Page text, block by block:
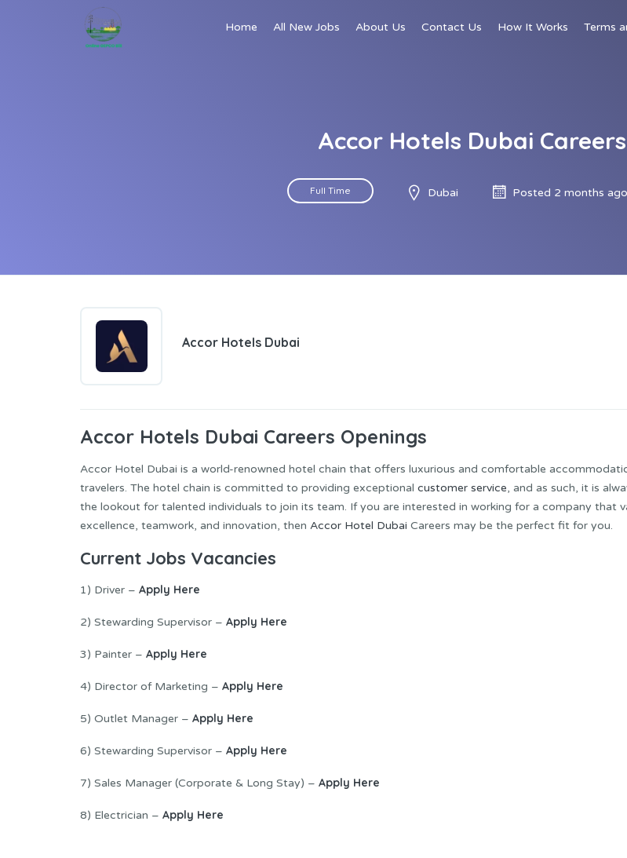
Home All New Jobs About Us Contact Us How It Works Terms
Accor Hotels Dubai
Full Time Dubai Posted 2 months ago
Accor Hotels Dubai
Accor Hotels Dubai Careers Openings
Accor Hotel Dubai is a world-renowned hotel chain that offers luxurious and comfortable
travelers. The hotel chain is committed to providing exceptional customer service, and as such, it is
the lookout for talented individuals to join its team. If you are interested in working for a company that
excellence, teamwork, and innovation, then Accor Hotel Dubai Careers may be the perfect fit for you.
Current Jobs Vacancies
1) Driver – Apply Here
2) Stewarding Supervisor – Apply Here
3) Painter – Apply Here
4) Director of Marketing – Apply Here
5) Outlet Manager – Apply Here
6) Stewarding Supervisor – Apply Here
7) Sales Manager (Corporate & Long Stay) – Apply Here
8) Electrician – Apply Here